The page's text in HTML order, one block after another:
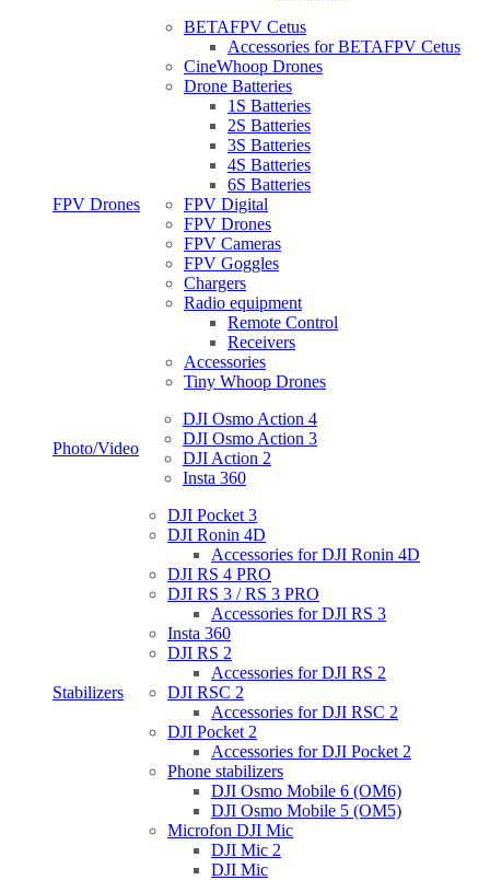
FPV Drones
BETAFPV Cetus
Accessories for BETAFPV Cetus
CineWhoop Drones
Drone Batteries
1S Batteries
2S Batteries
3S Batteries
4S Batteries
6S Batteries
FPV Digital
FPV Drones
FPV Cameras
FPV Goggles
Chargers
Radio equipment
Remote Control
Receivers
Accessories
Tiny Whoop Drones
Photo/Video
DJI Osmo Action 4
DJI Osmo Action 3
DJI Action 2
Insta 360
Stabilizers
DJI Pocket 3
DJI Ronin 4D
Accessories for DJI Ronin 4D
DJI RS 4 PRO
DJI RS 3 / RS 3 PRO
Accessories for DJI RS 3
Insta 360
DJI RS 2
Accessories for DJI RS 2
DJI RSC 2
Accessories for DJI RSC 2
DJI Pocket 2
Accessories for DJI Pocket 2
Phone stabilizers
DJI Osmo Mobile 6 (OM6)
DJI Osmo Mobile 5 (OM5)
Microfon DJI Mic
DJI Mic 2
DJI Mic